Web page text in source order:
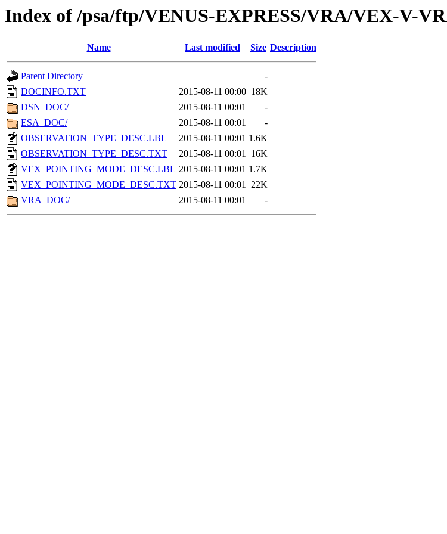
Index of /psa/ftp/VENUS-EXPRESS/VRA/VEX-V-
Name Last modified Size Description
Parent Directory
-
DOCINFO.TXT
2015-08-11 00:00 18K
DSN_DOC/
2015-08-11 00:01
-
ESA_DOC/
2015-08-11 00:01
-
OBSERVATION_TYPE_DESC.LBL
2015-08-11 00:01 1.6K
OBSERVATION_TYPE_DESC.TXT
2015-08-11 00:01 16K
VEX_POINTING_MODE_DESC.LBL 2015-08-11 00:01 1.7K
VEX_POINTING_MODE_DESC.TXT 2015-08-11 00:01 22K
VRA_DOC/
2015-08-11 00:01 -